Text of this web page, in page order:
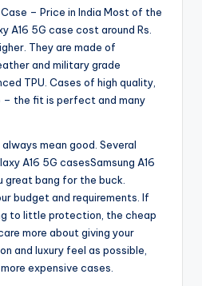
Case – Price in India Most of the
A16 5G case cost around Rs.
They are made of
and military grade
TPU. Cases of high quality,
– the fit is perfect and many
mean good. Several
A16 5G casesSamsung A16
great bang for the buck.
budget and requirements. If
to little protection, the cheap
more about giving your
and luxury feel as possible,
expensive cases.